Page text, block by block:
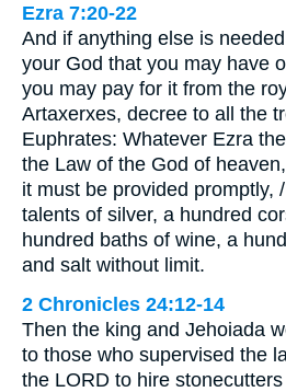
Ezra 7:20-22
And if anything else is
your God that you may have
you may pay for it from the
Artaxerxes, decree to all the
Euphrates: Whatever Ezra
the Law of the God of
it must be provided promptly,
talents of silver, a hundred
hundred baths of wine, a
and salt without limit.
2 Chronicles 24:12-14
Then the king and Jehoiada
to those who supervised the
the LORD to hire